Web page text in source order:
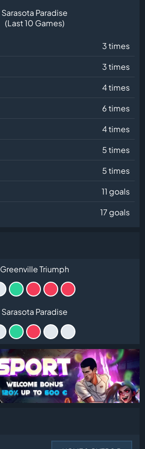
Sarasota Paradise
(Last 10 Games)
3 times
3 times
4 times
6 times
4 times
5 times
5 times
11 goals
17 goals
Greenville Triumph
Sarasota Paradise